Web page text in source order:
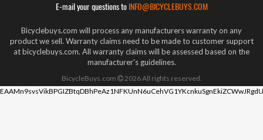
E-mail your questions to INFO@BICYCLEBUYS.COM
Bicyclebuys.com will process any manufacturers warranty on any
product we sell. Warranty claims need to be made to customer support
at bicyclebuys.com. All warranty claims will be assessed based on the
manufacturer's guidelines.
BicycleBuys.com 2026All rights reserved.